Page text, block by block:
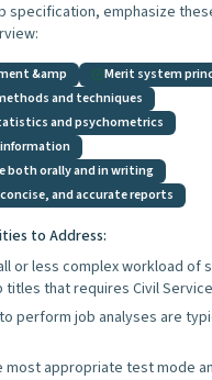
specification, emphasize
&amp
Merit system
and techniques
and psychometrics
both orally and in writing
concise, and accurate reports
to Address:
or less complex workload of
titles that requires Civil
perform job analyses are
most appropriate test mode